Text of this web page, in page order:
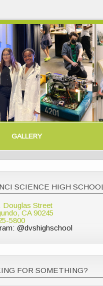
GALLERY
SCIENCE HIGH SCHOOL
Douglas Street
CA 90245
5800
@dvshighschool
FOR SOMETHING?